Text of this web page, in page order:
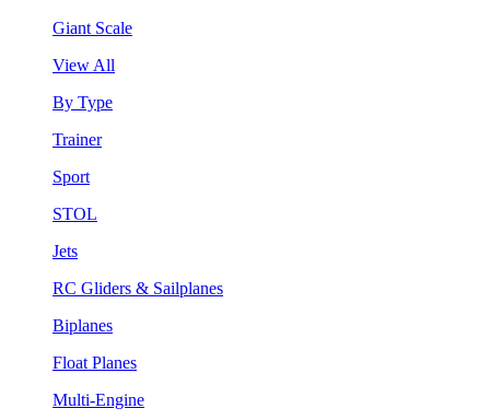
Giant Scale
View All
By Type
Trainer
Sport
STOL
Jets
RC Gliders & Sailplanes
Biplanes
Float Planes
Multi-Engine